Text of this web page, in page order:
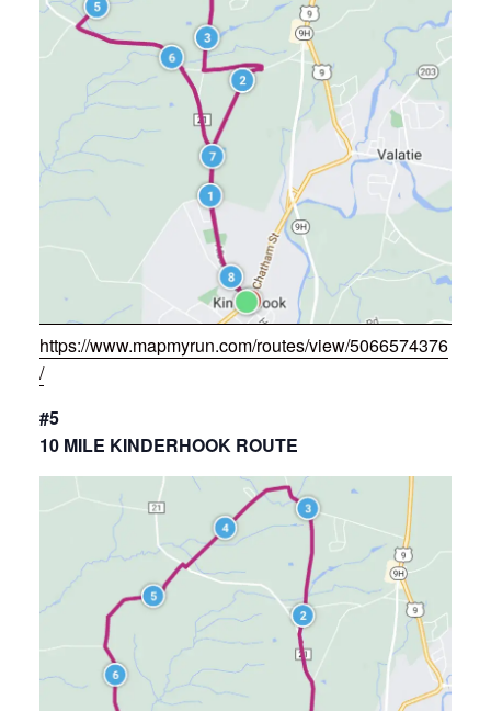
https://www.mapmyrun.com/routes/view/5066574376
/
#5
10 MILE KINDERHOOK ROUTE